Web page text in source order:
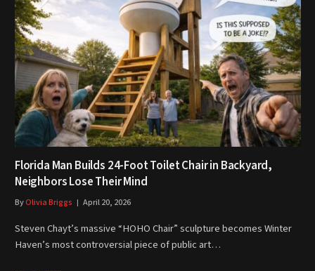
Florida Man Builds 24-Foot Toilet Chair in Backyard,
Neighbors Lose Their Mind
ByOlivia Briggs April 20, 2026
Steven Chayt’s massive “HOHO Chair” sculpture becomes Winter
Haven’s most controversial piece of public art…